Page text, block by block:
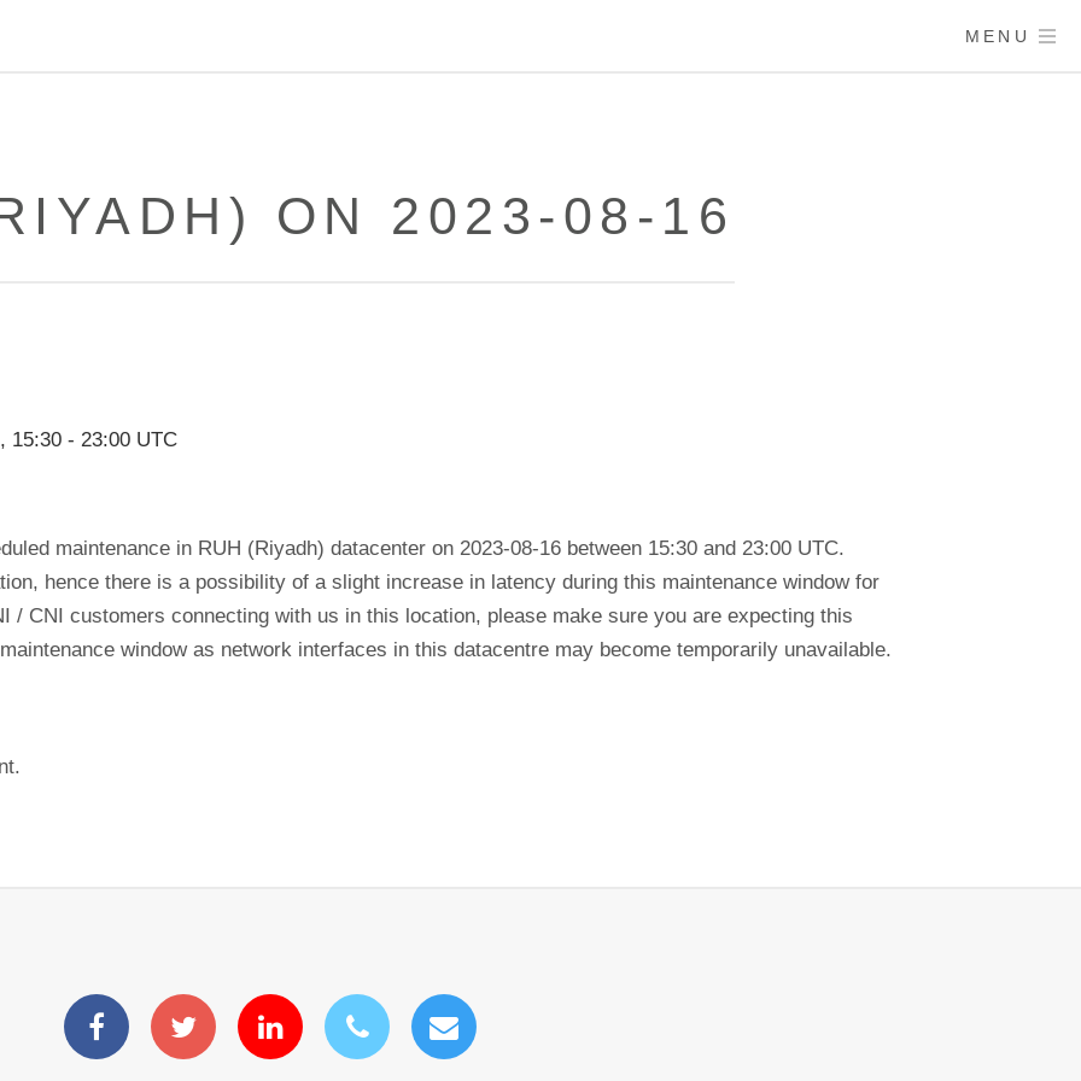
MENU
ON 2023-08-16
, 15:30 - 23:00 UTC
maintenance in RUH (Riyadh) datacenter on 2023-08-16 between 15:30 and 23:00 UTC.
hence there is a possibility of a slight increase in latency during this maintenance window for
/ CNI customers connecting with us in this location, please make sure you are expecting this
window as network interfaces in this datacentre may become temporarily unavailable.